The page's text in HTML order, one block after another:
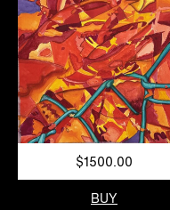
$1500.00
BUY